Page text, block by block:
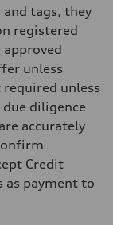
tags, they
registered
approved
unless
unless
diligence
accurately
Credit
as payment to